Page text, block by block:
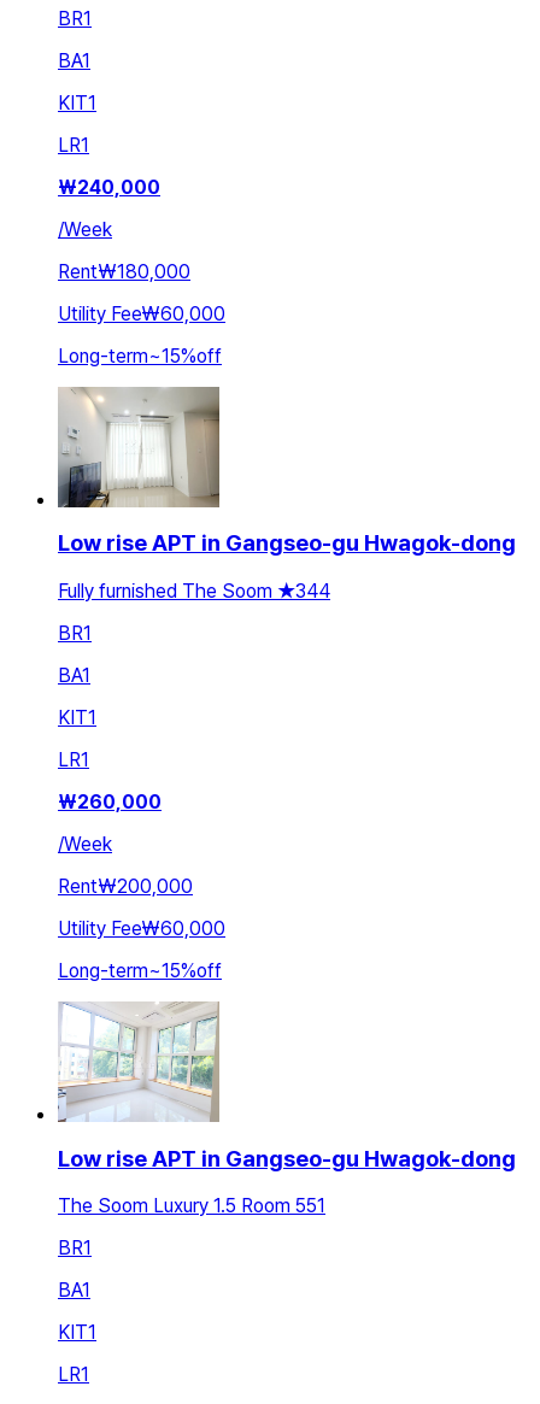
BR1
BA1
KIT1
LR1
₩240,000
/Week
Rent₩180,000
Utility Fee₩60,000
Long-term~15%off
Low rise APT in Gangseo-gu Hwagok-dong
Fully furnished The Soom ★344
BR1
BA1
KIT1
LR1
₩260,000
/Week
Rent₩200,000
Utility Fee₩60,000
Long-term~15%off
Low rise APT in Gangseo-gu Hwagok-dong
The Soom Luxury 1.5 Room 551
BR1
BA1
KIT1
LR1